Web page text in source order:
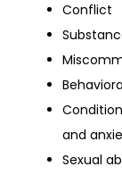
Conflict
and
Sexual